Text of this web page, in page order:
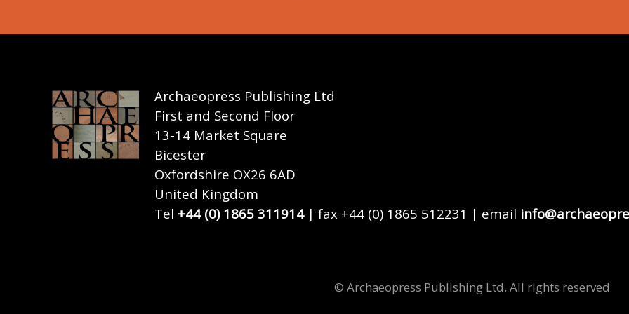
Archaeopress Publishing Ltd
First and Second Floor
13-14 Market Square
Bicester
Oxfordshire OX26 6AD
United Kingdom
Tel +44 (0) 1865 311914| fax +44 (0) 1865 512231 | email
© Archaeopress Publishing Ltd. All rights reserved